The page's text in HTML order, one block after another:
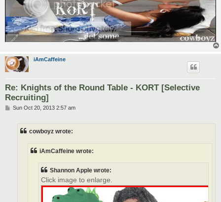
iAmCaffeine
Re: Knights of the Round Table - KORT [Selective
Recruiting]
PSun Oct 20, 2013 2:57 am
cowboyz wrote:
iAmCaffeine wrote:
Shannon Apple wrote:
Click image to enlarge.